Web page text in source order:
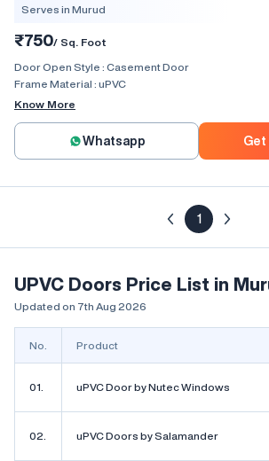
Serves in Murud
₹750/ Sq. Foot
Door Open Style : Casement Door
Frame Material : uPVC
Know More
Whatsapp Get
1
UPVC Doors Price List in
Updated on 7th Aug 2026
No. Product
01. uPVC Door by Nutec Windows
02. uPVC Doors by Salamander